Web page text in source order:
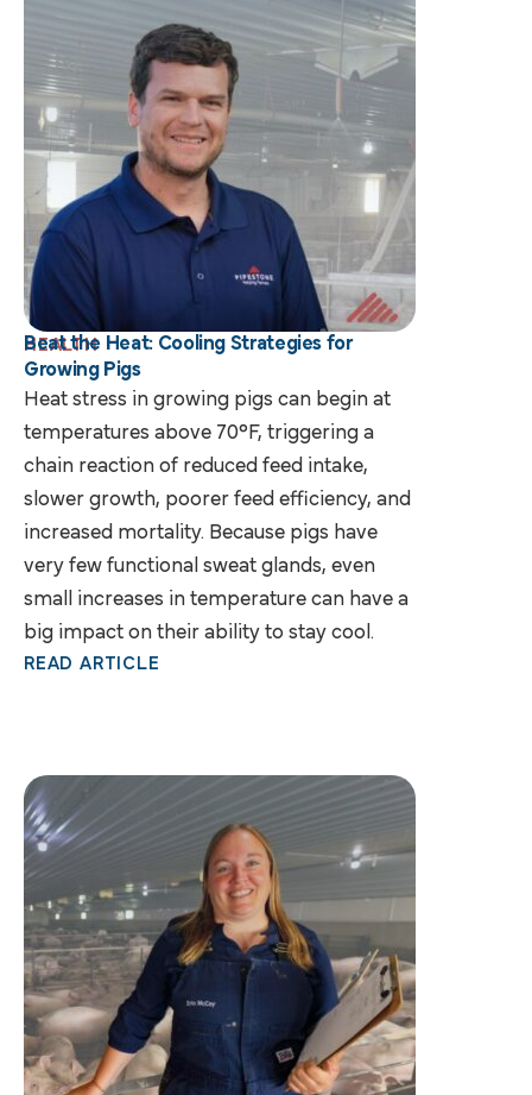
HEALTH
Beat the Heat: Cooling Strategies for
Growing Pigs
Heat stress in growing pigs can begin at
temperatures above 70°F, triggering a
chain reaction of reduced feed intake,
slower growth, poorer feed efficiency, and
increased mortality. Because pigs have
very few functional sweat glands, even
small increases in temperature can have a
big impact on their ability to stay cool.
READ ARTICLE